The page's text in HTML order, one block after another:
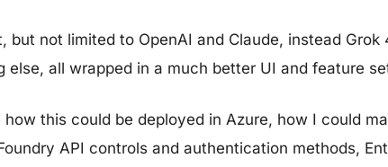
but not limited to OpenAI and Claude, instead
else, all wrapped in a much better UI and feature
this could be deployed in Azure, how I could
API controls and authentication methods,